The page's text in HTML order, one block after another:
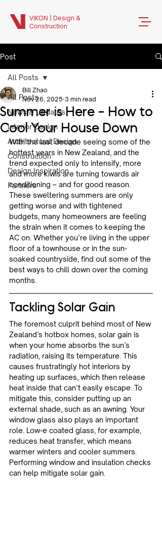
VIKON | Design &
Construction
Post
All Posts
News & Updates
Interior Design
Architectural Design
Construction
Design Inspiration
Partners
All Posts
Summer is Here - How to
Cool Your House Down
Bill Zhao
Nov 26, 2025 3 min read
With the last decade seeing some of the
hottest years in New Zealand, and the
trend expected only to intensify, more
and more kiwis are turning towards air
conditioning – and for good reason.
These sweltering summers are only
getting worse and with tightened
budgets, many homeowners are feeling
the strain when it comes to keeping the
AC on. Whether you’re living in the upper
floor of a townhouse or in the sun-
soaked countryside, find out some of the
best ways to chill down over the coming
months.
Tackling Solar Gain
The foremost culprit behind most of New
Zealand’s hotbox homes, solar gain is
when your home absorbs the sun’s
radiation, raising its temperature. This
causes frustratingly hot interiors by
heating up surfaces, which then release
heat inside that can’t easily escape. To
mitigate this, consider putting up an
external shade, such as an awning. Your
window glass also plays an important
role. Low-e coated glass, for example,
reduces heat transfer, which means
warmer winters and cooler summers.
Performing window and insulation checks
can help mitigate solar gain.